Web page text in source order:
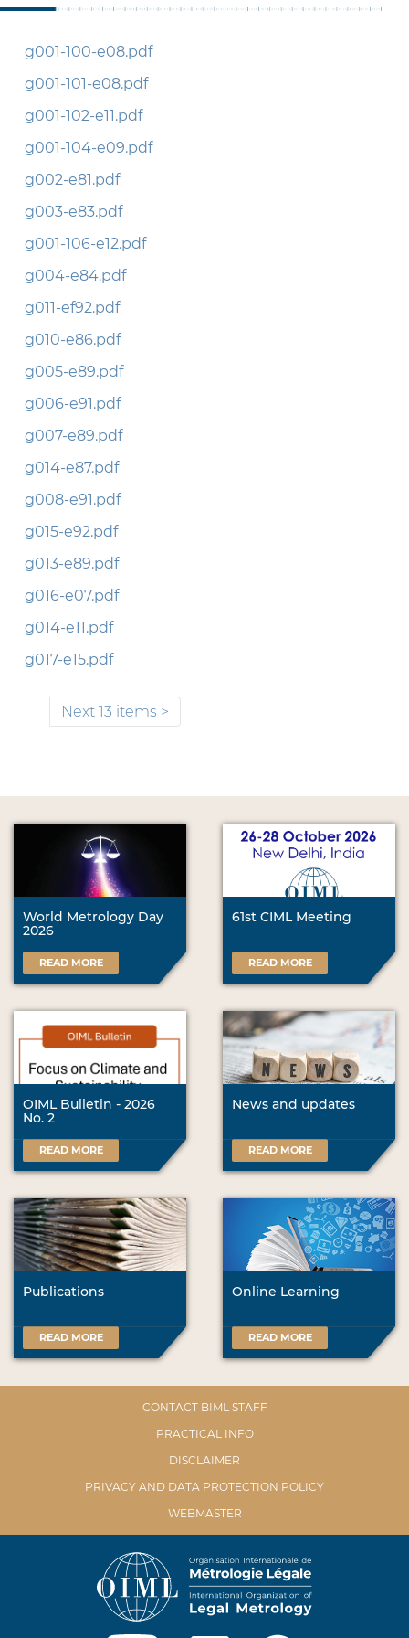
g001-100-e08.pdf
g001-101-e08.pdf
g001-102-e11.pdf
g001-104-e09.pdf
g002-e81.pdf
g003-e83.pdf
g001-106-e12.pdf
g004-e84.pdf
g011-ef92.pdf
g010-e86.pdf
g005-e89.pdf
g006-e91.pdf
g007-e89.pdf
g014-e87.pdf
g008-e91.pdf
g015-e92.pdf
g013-e89.pdf
g016-e07.pdf
g014-e11.pdf
g017-e15.pdf
Next 13 items
World Metrology Day
2026
READ MORE
61st CIML Meeting
READ MORE
OIML Bulletin - 2026
No. 2
READ MORE
News and updates
READ MORE
Publications
READ MORE
Online Learning
READ MORE
CONTACT BIML STAFF
PRACTICAL INFO
DISCLAIMER
PRIVACY AND DATA PROTECTION POLICY
WEBMASTER